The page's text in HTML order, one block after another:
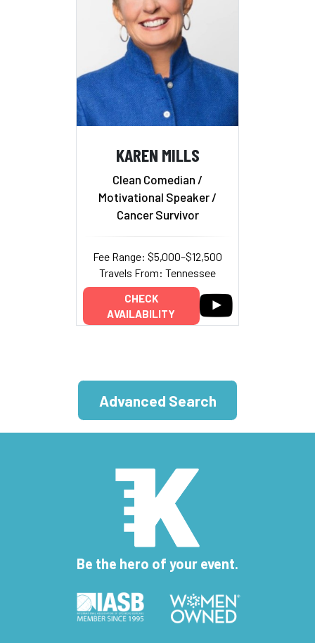
KAREN MILLS
Clean Comedian /
Motivational Speaker /
Cancer Survivor
Fee Range: $5,000–$12,500
Travels From: Tennessee
CHECK
AVAILABILITY
Advanced Search
Be the hero of your event.